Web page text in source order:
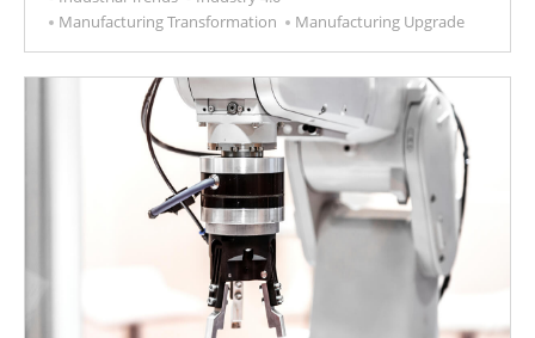
Manufacturing Transformation
Manufacturing Upgrade